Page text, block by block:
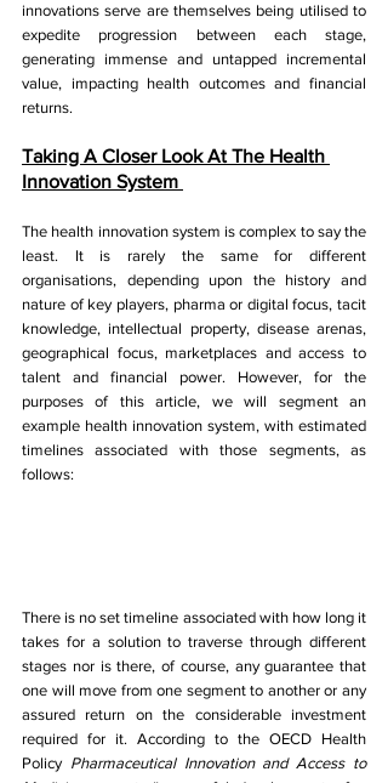
innovations serve are themselves being utilised to
expedite progression between each stage,
generating immense and untapped incremental
value, impacting health outcomes and financial
returns.
Taking A Closer Look At The Health
Innovation System
The health innovation system is complex to say the
least. It is rarely the same for different
organisations, depending upon the history and
nature of key players, pharma or digital focus, tacit
knowledge, intellectual property, disease arenas,
geographical focus, marketplaces and access to
talent and financial power. However, for the
purposes of this article, we will segment an
example health innovation system, with estimated
timelines associated with those segments, as
follows:
There is no set timeline associated with how long it
takes for a solution to traverse through different
stages nor is there, of course, any guarantee that
one will move from one segment to another or any
assured return on the considerable investment
required for it. According to the OECD Health
Policy Pharmaceutical Innovation and Access to